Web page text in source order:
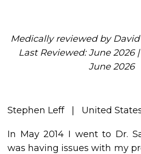
Medically reviewed by
Last Reviewed: June 2026
June 2026
Stephen Leff | United
In May 2014 I went to Dr.
was having issues with my